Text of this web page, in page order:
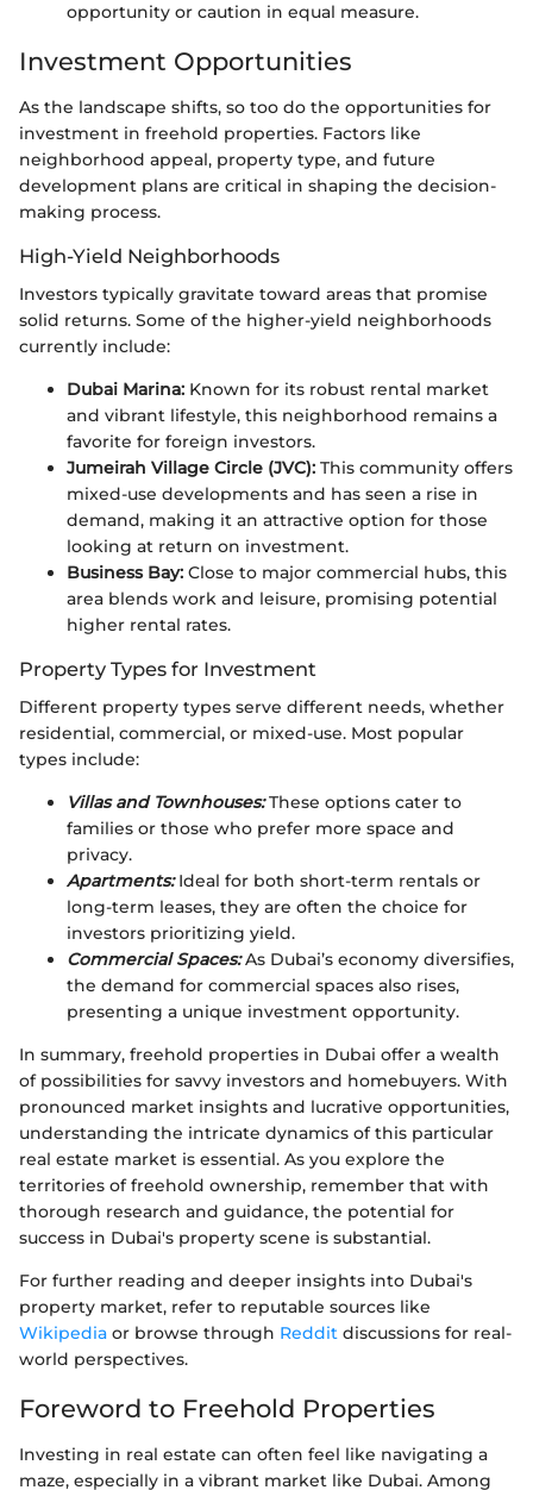
opportunity or caution in equal measure.
Investment Opportunities
As the landscape shifts, so too do the opportunities for
investment in freehold properties. Factors like
neighborhood appeal, property type, and future
development plans are critical in shaping the decision-
making process.
High-Yield Neighborhoods
Investors typically gravitate toward areas that promise
solid returns. Some of the higher-yield neighborhoods
currently include:
Dubai Marina: Known for its robust rental market
and vibrant lifestyle, this neighborhood remains a
favorite for foreign investors.
Jumeirah Village Circle (JVC): This community offers
mixed-use developments and has seen a rise in
demand, making it an attractive option for those
looking at return on investment.
Business Bay: Close to major commercial hubs, this
area blends work and leisure, promising potential
higher rental rates.
Property Types for Investment
Different property types serve different needs, whether
residential, commercial, or mixed-use. Most popular
types include:
Villas and Townhouses:These options cater to
families or those who prefer more space and
privacy.
Apartments:Ideal for both short-term rentals or
long-term leases, they are often the choice for
investors prioritizing yield.
Commercial Spaces:As Dubai’s economy diversifies,
the demand for commercial spaces also rises,
presenting a unique investment opportunity.
In summary, freehold properties in Dubai offer a wealth
of possibilities for savvy investors and homebuyers. With
pronounced market insights and lucrative opportunities,
understanding the intricate dynamics of this particular
real estate market is essential. As you explore the
territories of freehold ownership, remember that with
thorough research and guidance, the potential for
success in Dubai's property scene is substantial.
For further reading and deeper insights into Dubai's
property market, refer to reputable sources like
Wikipedia or browse through Reddit discussions for real-
world perspectives.
Foreword to Freehold Properties
Investing in real estate can often feel like navigating a
maze, especially in a vibrant market like Dubai. Among